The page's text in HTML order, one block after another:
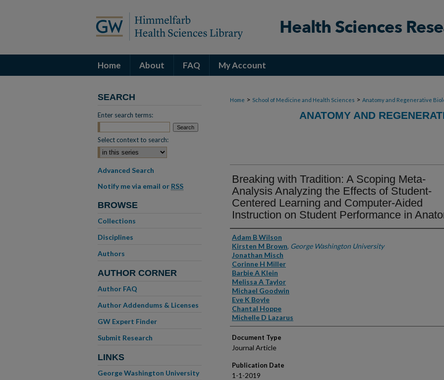
Home About FAQ My Account
Home > School of Medicine and Health Sciences > Anatomy and Regenerative
ANATOMY AND
Breaking with Tradition: A Scoping Meta-
Analysis Analyzing the Effects of Student-
Centered Learning and Computer-Aided
Instruction on Student Performance in
Authors
Adam B Wilson
Kirsten M Brown, George Washington University
Jonathan Misch
Corinne H Miller
Barbie A Klein
Melissa A Taylor
Michael Goodwin
Eve K Boyle
Chantal Hoppe
Michelle D Lazarus
Document Type
Journal Article
Publication Date
1-1-2019
SEARCH
Enter search terms:
Select context to search:
Advanced Search
Notify me via email or RSS
BROWSE
Collections
Disciplines
Authors
AUTHOR CORNER
Author FAQ
Author Addendums & Licenses
GW Expert Finder
Submit Research
LINKS
George Washington University